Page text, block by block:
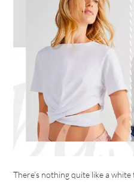
There’s nothing quite like a